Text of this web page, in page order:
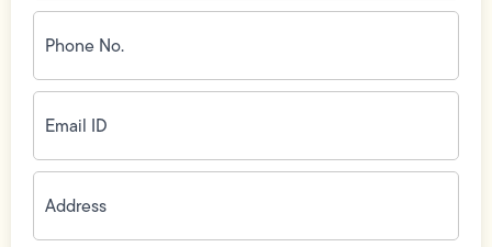
Phone
No.
(Required)
Email
ID(Required)
Address(Required)